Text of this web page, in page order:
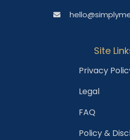
Site
Privacy
Legal
FAQ
Policy &